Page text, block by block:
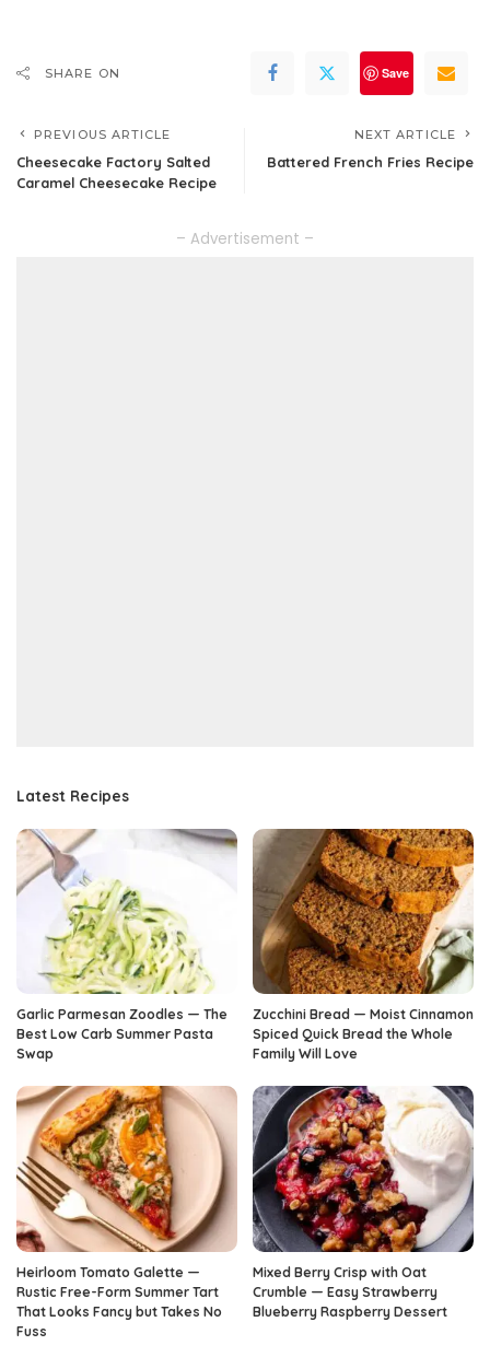
SHARE ON Save
PREVIOUS ARTICLE
Cheesecake Factory Salted
Caramel Cheesecake Recipe
NEXT ARTICLE
Battered French Fries Recipe
– Advertisement –
Latest Recipes
Garlic Parmesan Zoodles — The
Best Low Carb Summer Pasta
Swap
Zucchini Bread — Moist Cinnamon
Spiced Quick Bread the Whole
Family Will Love
Heirloom Tomato Galette —
Rustic Free-Form Summer Tart
That Looks Fancy but Takes No
Fuss
Mixed Berry Crisp with Oat
Crumble — Easy Strawberry
Blueberry Raspberry Dessert